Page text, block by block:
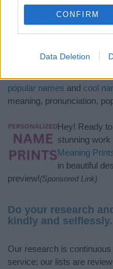
CONFIRM
Data Deletion
girl namesall over the
popular names and cool
meaning, pronunciation,
Hey! Ready
stunning
Meaning
in beautiful
preview!(Sponsored Link)
Do your research
kindly and selflessly.
Our research is
service; our lists are